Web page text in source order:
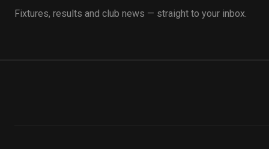
Fixtures, results and club news — straight to your inbox.